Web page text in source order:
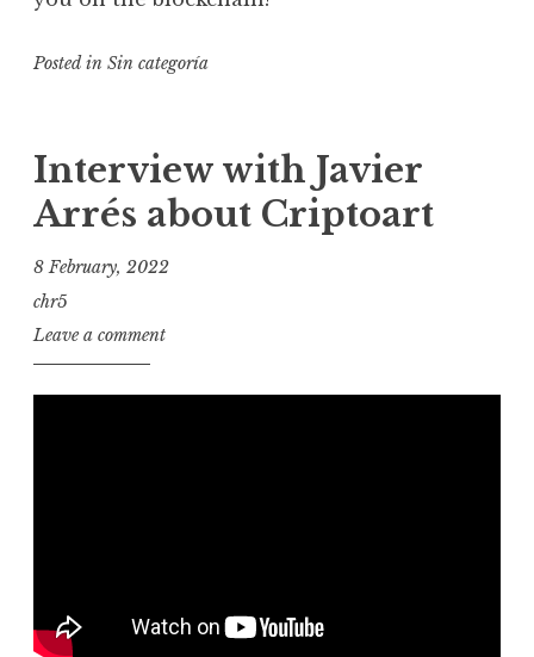
Posted in Sin categoría
Interview with Javier
Arrés about Criptoart
8 February, 2022
chr5
Leave a comment